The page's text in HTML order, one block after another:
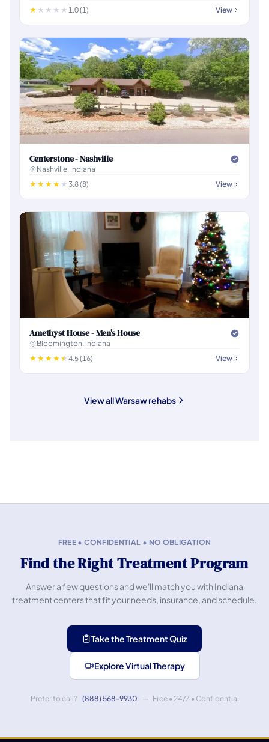
1.0 (1)
View
Centerstone - Nashville
Nashville, Indiana
3.8 (8)
View
Amethyst House - Men's House
Bloomington, Indiana
4.5 (16)
View
View all Warsaw rehabs
FREE • CONFIDENTIAL • NO OBLIGATION
Find the Right Treatment Program
Answer a few questions and we'll match you with Indiana
treatment centers that fit your needs, insurance, and schedule.
Take the Treatment Quiz
Explore Virtual Therapy
Prefer to call? (888) 568-9930 — Free • 24/7 • Confidential